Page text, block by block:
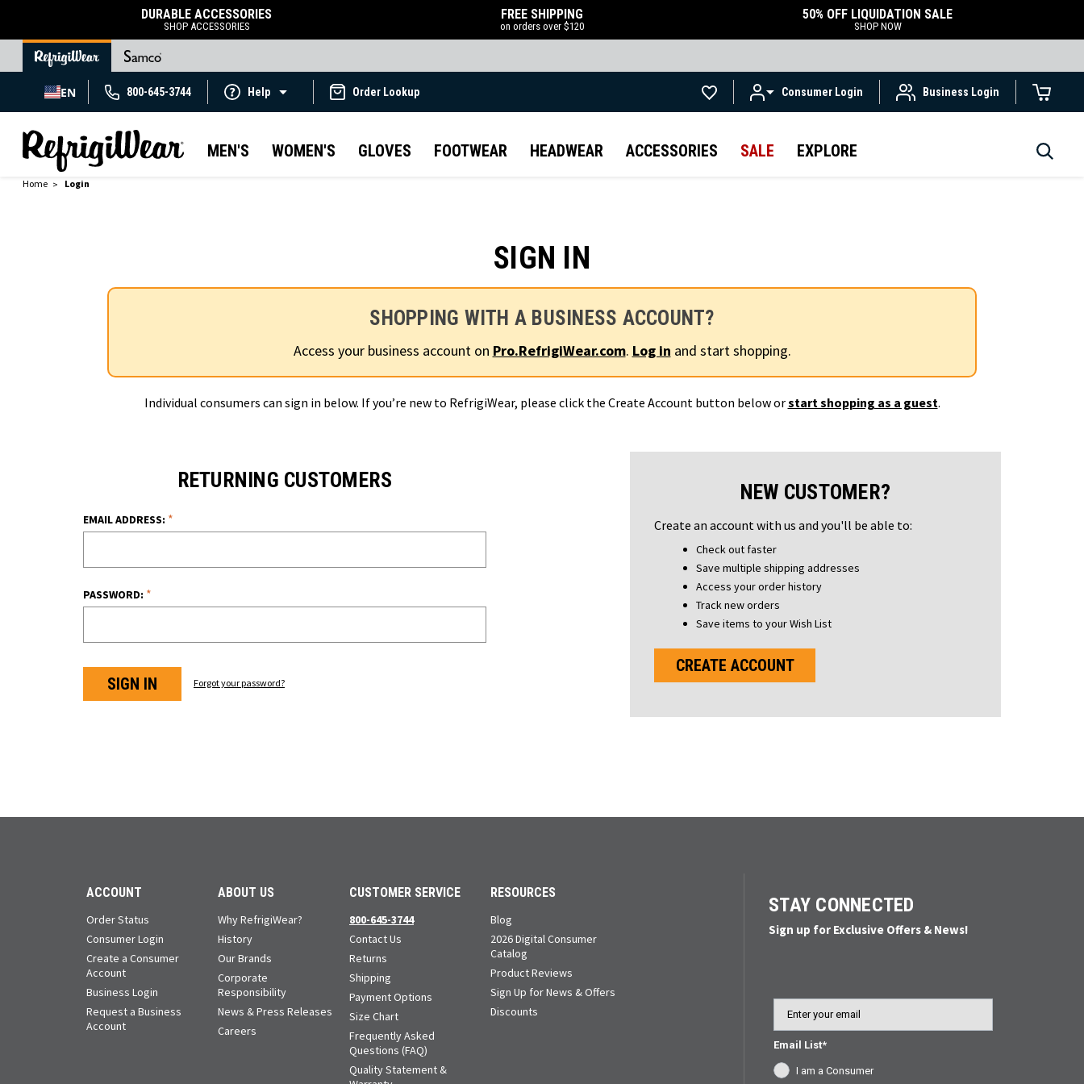
DURABLE ACCESSORIES
SHOP ACCESSORIES
FREE SHIPPING
on orders over $120
50% OFF LIQUIDATION SALE
SHOP NOW
EN 800-645-3744 Help Order Lookup Consumer Login Business Login
MEN'S WOMEN'S GLOVES FOOTWEAR HEADWEAR ACCESSORIES SALE EXPLORE
Home Login
SIGN IN
SHOPPING WITH A BUSINESS ACCOUNT?
Access your business account on Pro.RefrigiWear.com. Log in and start shopping.
Individual consumers can sign in below. If you’re new to RefrigiWear, please click the Create Account button below orstart shopping as a guest.
RETURNING CUSTOMERS
EMAIL ADDRESS: *
PASSWORD: *
Forgot your password?
NEW CUSTOMER?
Create an account with us and you'll be able to:
Check out faster
Save multiple shipping addresses
Access your order history
Track new orders
Save items to your Wish List
CREATE ACCOUNT
ACCOUNT
Order Status
Consumer Login
Create a Consumer
Account
Business Login
Request a Business
Account
ABOUT US
Why RefrigiWear?
History
Our Brands
Corporate
Responsibility
News & Press Releases
Careers
CUSTOMER SERVICE
800-645-3744
Contact Us
Returns
Shipping
Payment Options
Size Chart
Frequently Asked
Questions (FAQ)
Quality Statement &
RESOURCES
Blog
2026 Digital Consumer
Catalog
Product Reviews
Sign Up for News & Offers
Discounts
STAY CONNECTED
Sign up for Exclusive Offers & News!
Email List*
I am a Consumer